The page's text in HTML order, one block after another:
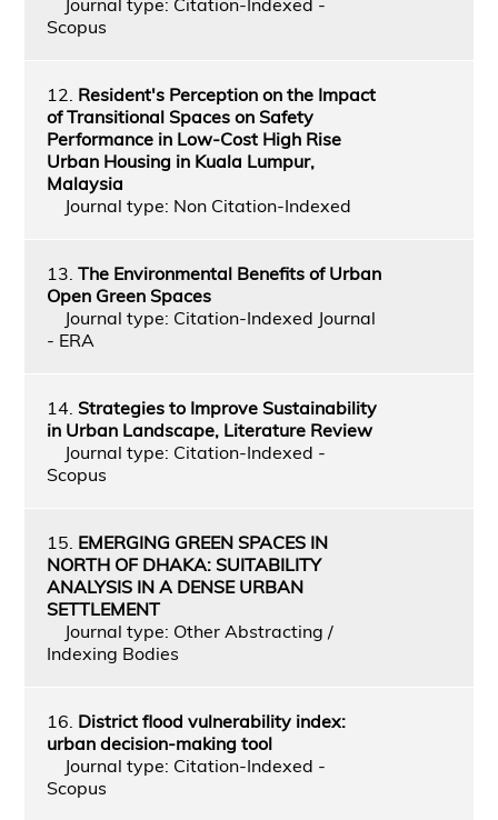
Scopus
12. Resident's Perception on the Impact
of Transitional Spaces on Safety
Performance in Low-Cost High Rise
Urban Housing in Kuala Lumpur,
Malaysia
Journal type: Non Citation-Indexed
13. The Environmental Benefits of Urban
Open Green Spaces
Journal type: Citation-Indexed Journal
- ERA
14. Strategies to Improve Sustainability
in Urban Landscape, Literature Review
Journal type: Citation-Indexed -
Scopus
15. EMERGING GREEN SPACES IN
NORTH OF DHAKA: SUITABILITY
ANALYSIS IN A DENSE URBAN
SETTLEMENT
Journal type: Other Abstracting /
Indexing Bodies
16. District flood vulnerability index:
urban decision-making tool
Journal type: Citation-Indexed -
Scopus